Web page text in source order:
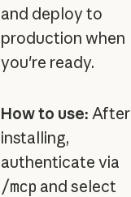
and deploy to
production when
you're ready.
How to use: After
installing,
authenticate via
/mcp and select